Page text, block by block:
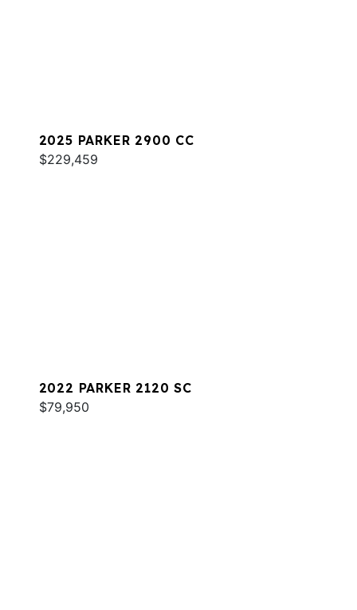
2025 PARKER 2900 CC
$229,459
2022 PARKER 2120 SC
$79,950